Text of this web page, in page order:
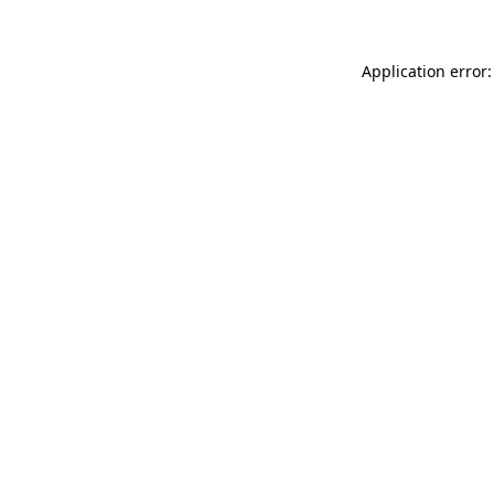
Application